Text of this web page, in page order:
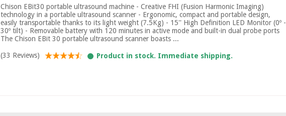
Chison EBit30 portable ultrasound machine - Creative FHI (Fusion Harmonic Imaging)
technology in a portable ultrasound scanner - Ergonomic, compact and portable design,
easily transportable thanks to its light weight (7.5Kg) - 15'' High Definition LED Monitor (0º -
30º tilt) - Removable battery with 120 minutes in active mode and built-in dual probe ports
The Chison EBit 30 portable ultrasound scanner boasts ...
(33 Reviews) Product in stock. Immediate shipping.